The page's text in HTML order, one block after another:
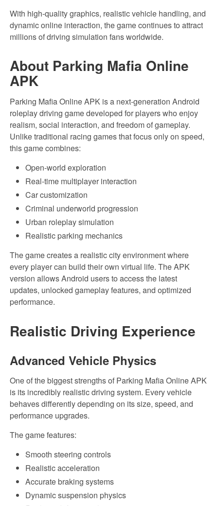
With high-quality graphics, realistic vehicle handling, and
dynamic online interaction, the game continues to attract
millions of driving simulation fans worldwide.
About Parking Mafia Online
APK
Parking Mafia Online APK is a next-generation Android
roleplay driving game developed for players who enjoy
realism, social interaction, and freedom of gameplay.
Unlike traditional racing games that focus only on speed,
this game combines:
Open-world exploration
Real-time multiplayer interaction
Car customization
Criminal underworld progression
Urban roleplay simulation
Realistic parking mechanics
The game creates a realistic city environment where
every player can build their own virtual life. The APK
version allows Android users to access the latest
updates, unlocked gameplay features, and optimized
performance.
Realistic Driving Experience
Advanced Vehicle Physics
One of the biggest strengths of Parking Mafia Online APK
is its incredibly realistic driving system. Every vehicle
behaves differently depending on its size, speed, and
performance upgrades.
The game features:
Smooth steering controls
Realistic acceleration
Accurate braking systems
Dynamic suspension physics